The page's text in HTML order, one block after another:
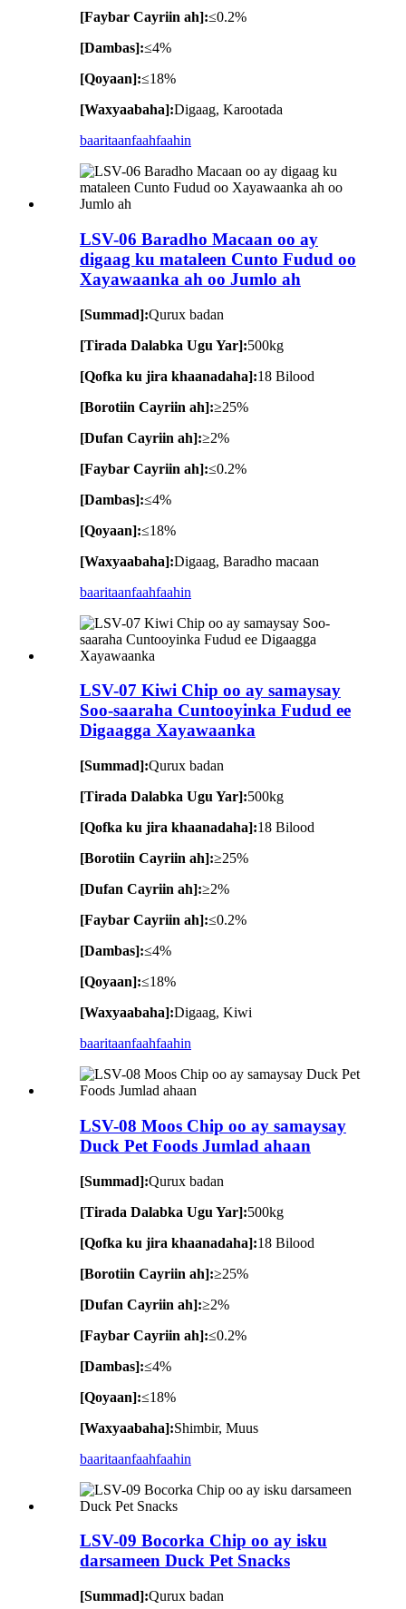
[Faybar Cayriin ah]:≤0.2%
[Dambas]:≤4%
[Qoyaan]:≤18%
[Waxyaabaha]:Digaag, Karootada
baaritaanfaahfaahin
LSV-06 Baradho Macaan oo ay
digaag ku mataleen Cunto Fudud oo
Xayawaanka ah oo Jumlo ah
[Summad]:Qurux badan
[Tirada Dalabka Ugu Yar]:500kg
[Qofka ku jira khaanadaha]:18 Bilood
[Borotiin Cayriin ah]:≥25%
[Dufan Cayriin ah]:≥2%
[Faybar Cayriin ah]:≤0.2%
[Dambas]:≤4%
[Qoyaan]:≤18%
[Waxyaabaha]:Digaag, Baradho macaan
baaritaanfaahfaahin
LSV-07 Kiwi Chip oo ay samaysay
Soo-saaraha Cuntooyinka Fudud ee
Digaagga Xayawaanka
[Summad]:Qurux badan
[Tirada Dalabka Ugu Yar]:500kg
[Qofka ku jira khaanadaha]:18 Bilood
[Borotiin Cayriin ah]:≥25%
[Dufan Cayriin ah]:≥2%
[Faybar Cayriin ah]:≤0.2%
[Dambas]:≤4%
[Qoyaan]:≤18%
[Waxyaabaha]:Digaag, Kiwi
baaritaanfaahfaahin
LSV-08 Moos Chip oo ay samaysay
Duck Pet Foods Jumlad ahaan
[Summad]:Qurux badan
[Tirada Dalabka Ugu Yar]:500kg
[Qofka ku jira khaanadaha]:18 Bilood
[Borotiin Cayriin ah]:≥25%
[Dufan Cayriin ah]:≥2%
[Faybar Cayriin ah]:≤0.2%
[Dambas]:≤4%
[Qoyaan]:≤18%
[Waxyaabaha]:Shimbir, Muus
baaritaanfaahfaahin
LSV-09 Bocorka Chip oo ay isku
darsameen Duck Pet Snacks
[Summad]:Qurux badan